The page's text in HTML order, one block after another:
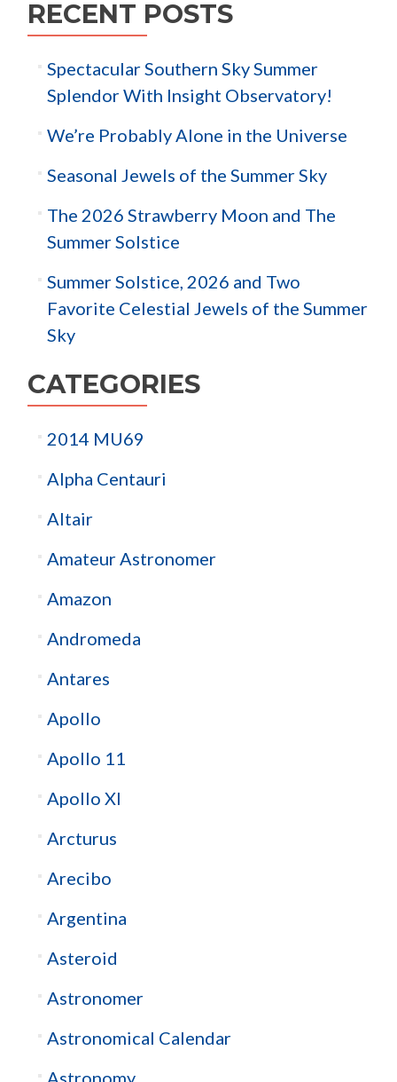
RECENT POSTS
Spectacular Southern Sky Summer
Splendor With Insight Observatory!
We’re Probably Alone in the Universe
Seasonal Jewels of the Summer Sky
The 2026 Strawberry Moon and The
Summer Solstice
Summer Solstice, 2026 and Two
Favorite Celestial Jewels of the Summer
Sky
CATEGORIES
2014 MU69
Alpha Centauri
Altair
Amateur Astronomer
Amazon
Andromeda
Antares
Apollo
Apollo 11
Apollo XI
Arcturus
Arecibo
Argentina
Asteroid
Astronomer
Astronomical Calendar
Astronomy